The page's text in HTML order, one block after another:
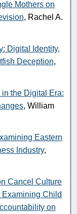
Mothers on
, Rachel A.
Digital Identity,
Deception,
the Digital Era:
, William
Eastern
Industry,
Cancel Culture
Child
on